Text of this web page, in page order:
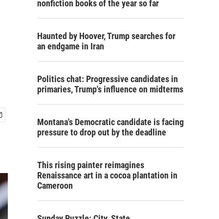
nonfiction books of the year so far
Haunted by Hoover, Trump searches for
an endgame in Iran
Politics chat: Progressive candidates in
primaries, Trump's influence on midterms
Montana's Democratic candidate is facing
pressure to drop out by the deadline
This rising painter reimagines
Renaissance art in a cocoa plantation in
Cameroon